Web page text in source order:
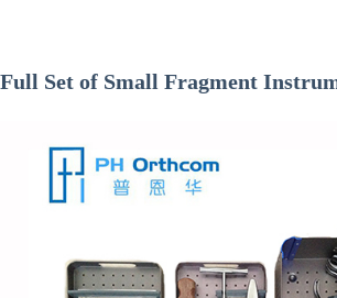
Full Set of Small Fragment